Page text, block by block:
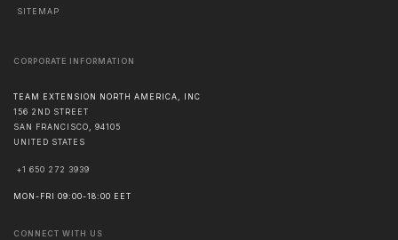
SITEMAP
CORPORATE INFORMATION
TEAM EXTENSION NORTH AMERICA, INC
156 2ND STREET
SAN FRANCISCO
94105
UNITED STATES
+1 650 272 3939
MON-FRI 09:00-18:00 EET
CONNECT WITH US